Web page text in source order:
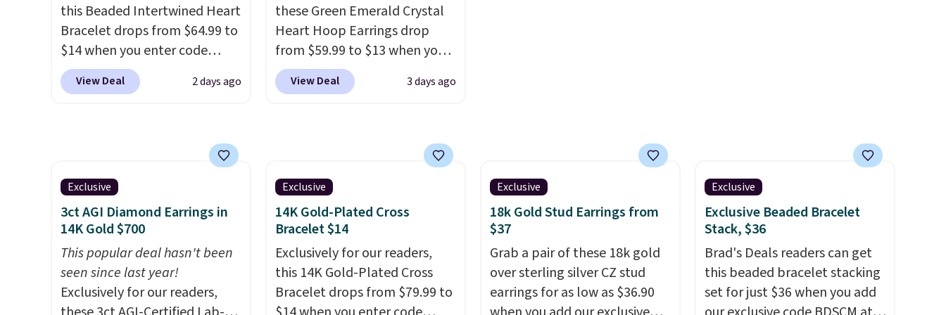
This offer ends 8/15 or when it
sells out.
or when it sells out.
this Beaded Intertwined Heart
Bracelet drops from $64.99 to
$14 when you enter code
BRADS286 during checkout
at Donatello Gian. Shipping is
Kohl's, Nordstrom, and Belk.
It's hypoallergenic and can
stretch to fit almost any wrist,
making it a great gift idea for
anyone. This offer ends 8/16 or
when it sells out.
View Deal 2 days ago
these Green Emerald Crystal
Heart Hoop Earrings drop
from $59.99 to $13 when you
enter code BRADS304 during
checkout at Donatello Gian.
These hoops
are nickel-free and measure
just 15mm, making them
comfortable enough to wear
every day. This offer ends 8/15
or when they sell out.
View Deal 3 days ago
Exclusive
3ct AGI Diamond Earrings in
14K Gold $700
This popular deal hasn't been
seen since last year!
Exclusively for our readers,
Exclusive
14K Gold-Plated Cross
Bracelet $14
Exclusively for our readers,
this 14K Gold-Plated Cross
Bracelet drops from $79.99 to
Exclusive
18k Gold Stud Earrings from
$37
Grab a pair of these 18k gold
over sterling silver CZ stud
earrings for as low as $36.90
Exclusive
Exclusive Beaded Bracelet
Stack, $36
Brad's Deals readers can get
this beaded bracelet stacking
set for just $36 when you add